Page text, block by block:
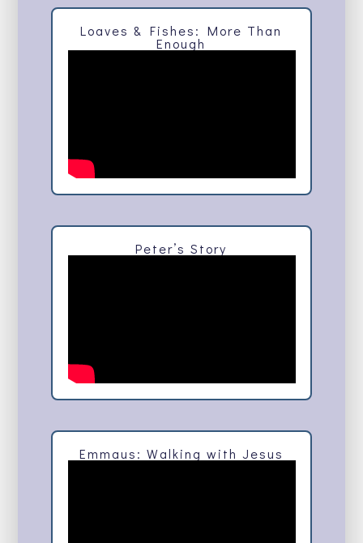
Loaves & Fishes: More Than
Enough
Peter’s Story
Emmaus: Walking with Jesus